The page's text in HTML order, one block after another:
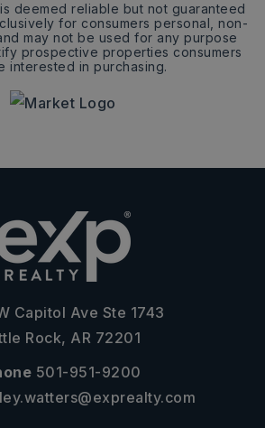
deemed reliable but not guaranteed
for consumers personal, non-
may not be used for any purpose
prospective properties consumers
interested in purchasing.
Capitol Ave Ste 1743
Rock, AR 72201
501-951-9200